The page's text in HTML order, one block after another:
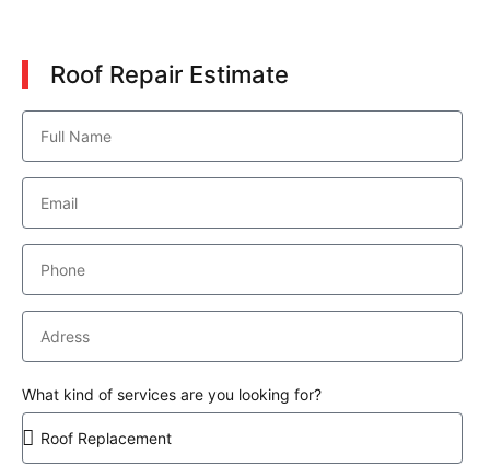
Roof Repair Estimate
What kind of services are you looking for?